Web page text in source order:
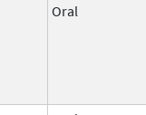
Oral